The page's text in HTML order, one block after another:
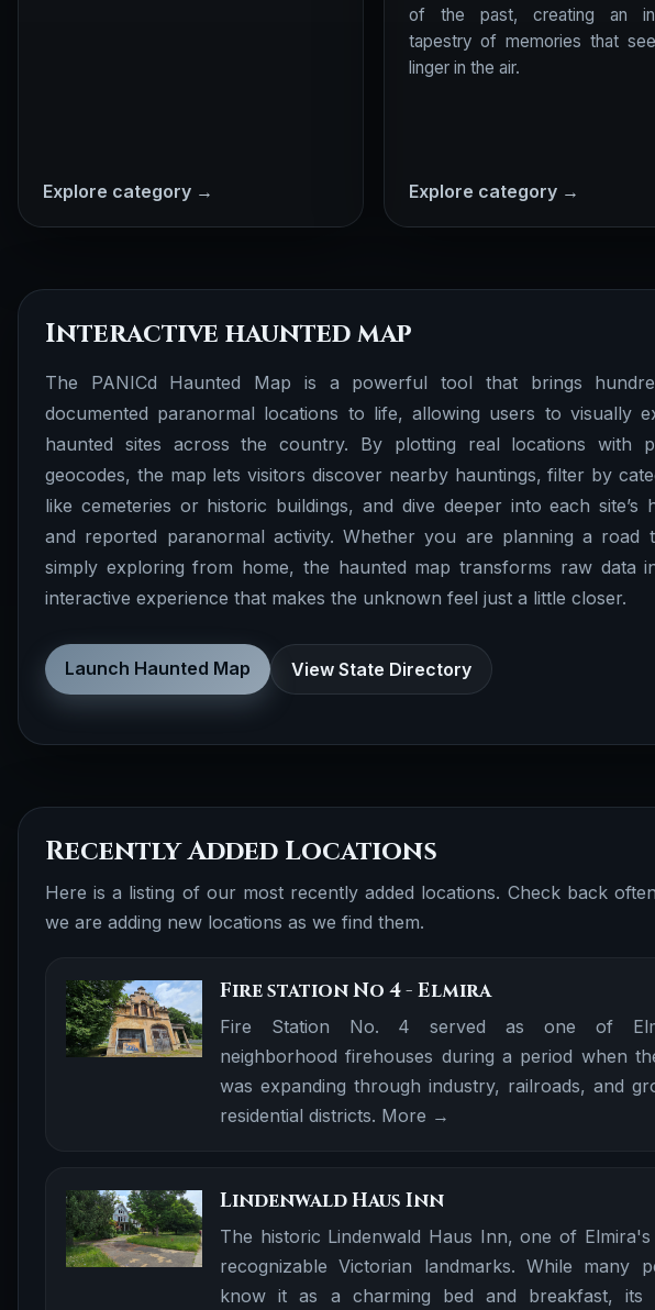
Explore category →
of the past, creating an
tapestry of memories that
linger in the air.
Explore category →
Interactive haunted map
The PANICd Haunted Map is a powerful tool that brings
documented paranormal locations to life, allowing users to visually
haunted sites across the country. By plotting real locations with
geocodes, the map lets visitors discover nearby hauntings, filter by
like cemeteries or historic buildings, and dive deeper into each site’s
and reported paranormal activity. Whether you are planning a road
simply exploring from home, the haunted map transforms raw data
interactive experience that makes the unknown feel just a little closer.
Launch Haunted Map View State Directory
Recently Added Locations
Here is a listing of our most recently added locations. Check back
we are adding new locations as we find them.
Fire station No 4 - Elmira
Fire Station No. 4 served as one of
neighborhood firehouses during a period when
was expanding through industry, railroads, and
residential districts. More →
Lindenwald Haus Inn
The historic Lindenwald Haus Inn, one of
recognizable Victorian landmarks. While many
know it as a charming bed and breakfast, its